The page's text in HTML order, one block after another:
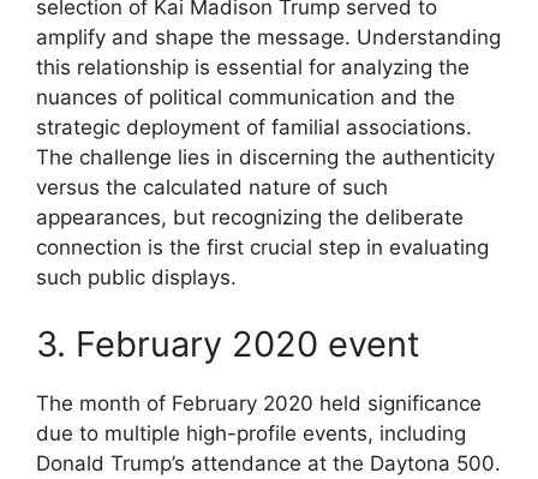
selection of Kai Madison Trump served to
amplify and shape the message. Understanding
this relationship is essential for analyzing the
nuances of political communication and the
strategic deployment of familial associations.
The challenge lies in discerning the authenticity
versus the calculated nature of such
appearances, but recognizing the deliberate
connection is the first crucial step in evaluating
such public displays.
3. February 2020 event
The month of February 2020 held significance
due to multiple high-profile events, including
Donald Trump’s attendance at the Daytona 500.